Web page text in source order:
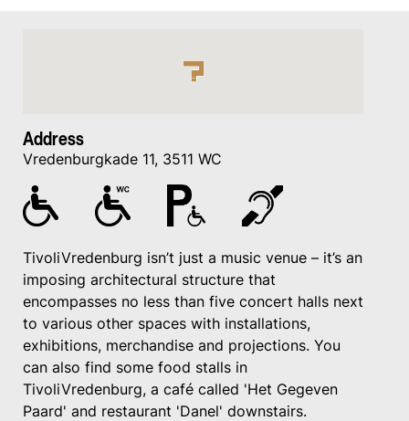
Address
Vredenburgkade 11, 3511 WC
TivoliVredenburg isn’t just a music venue – it’s an
imposing architectural structure that
encompasses no less than five concert halls next
to various other spaces with installations,
exhibitions, merchandise and projections. You
can also find some food stalls in
TivoliVredenburg, a café called 'Het Gegeven
Paard' and restaurant 'Danel' downstairs.